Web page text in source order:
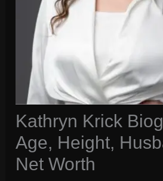
Kathryn Krick
Age, Height,
Net Worth